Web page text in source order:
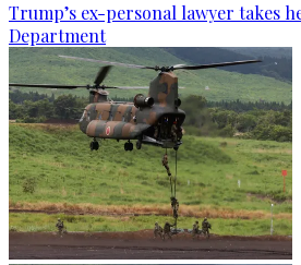
Trump’s ex-personal lawyer takes
Department